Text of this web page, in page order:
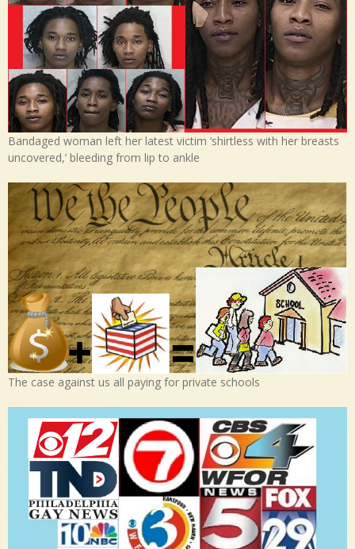
Bandaged woman left her latest victim ‘shirtless with her breasts
uncovered,’ bleeding from lip to ankle
The case against us all paying for private schools